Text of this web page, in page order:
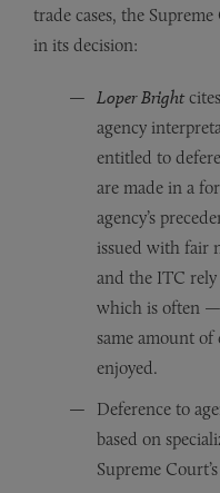
trade cases, the
in its decision:
Loper Bright cites
agency
entitled to
are made in a
agency’s
issued with fair
and the ITC
which is often —
same amount
enjoyed.
Deference to
based on
Supreme